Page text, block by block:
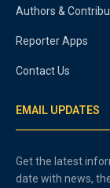
Authors &
Reporter Apps
Contact Us
EMAIL UPDATES
Get the latest
date with news,